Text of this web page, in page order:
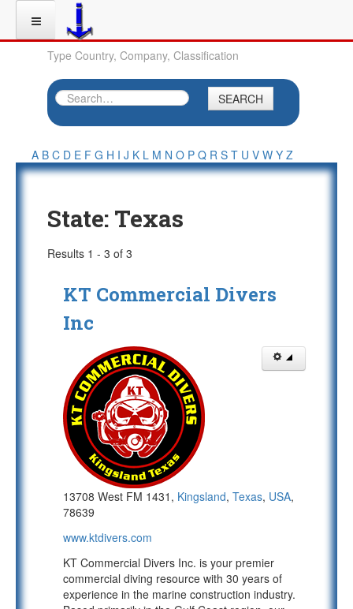
Type Country, Company, Classification
SEARCH
A B C D E F G H I J K L M N O P Q R S T U V W Y Z
State: Texas
Results 1 - 3 of 3
KT Commercial Divers
Inc
13708 West FM 1431, Kingsland, Texas, USA,
78639
www.ktdivers.com
KT Commercial Divers Inc. is your premier
commercial diving resource with 30 years of
experience in the marine construction industry.